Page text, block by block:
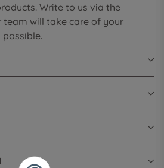
Write to us via the
will take care of your